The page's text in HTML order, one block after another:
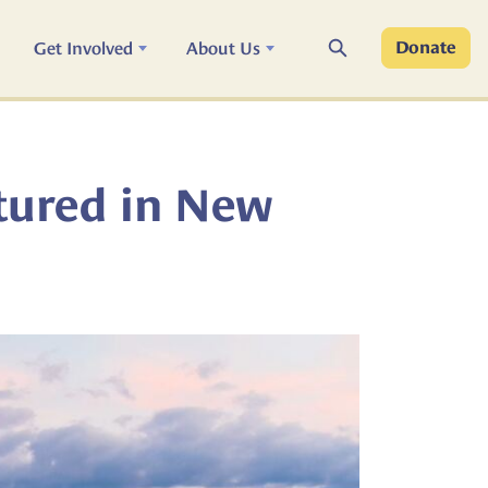
Get Involved About Us Search Donate
in New